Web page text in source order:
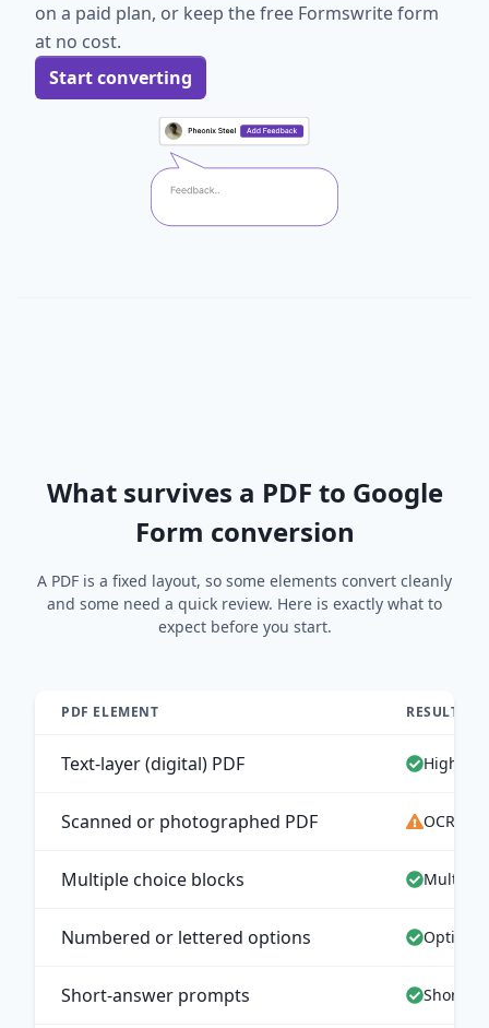
on a paid plan, or keep the free Formswrite form
at no cost.
Start converting
What survives a PDF to Google
Form conversion
A PDF is a fixed layout, so some elements convert cleanly
and some need a quick review. Here is exactly what to
expect before you start.
PDF ELEMENT RESULT IN
Text-layer (digital) PDF High-
Scanned or photographed PDF OCR
Multiple choice blocks Multiple
Numbered or lettered options Options
Short-answer prompts Short